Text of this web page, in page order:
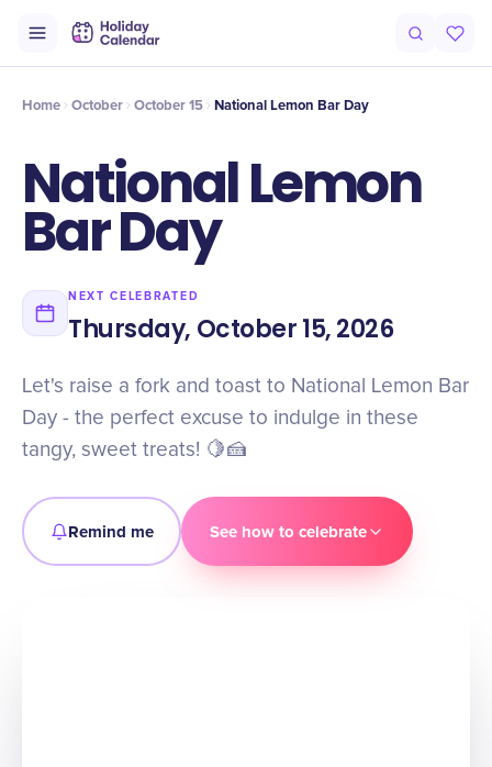
Timeline Celebrate
Home October October 15 National Lemon Bar Day
National Lemon
Bar Day
NEXT CELEBRATED
Thursday, October 15, 2026
Let's raise a fork and toast to National Lemon Bar
Day - the perfect excuse to indulge in these
tangy, sweet treats! 🍋🍰
Remind me See how to celebrate